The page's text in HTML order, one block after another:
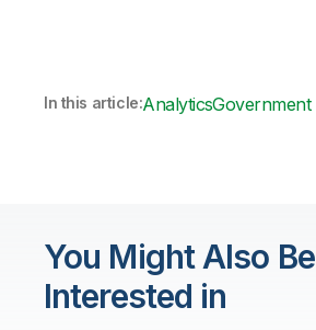
In this article:AnalyticsGovernment
You Might Also Be
Interested in